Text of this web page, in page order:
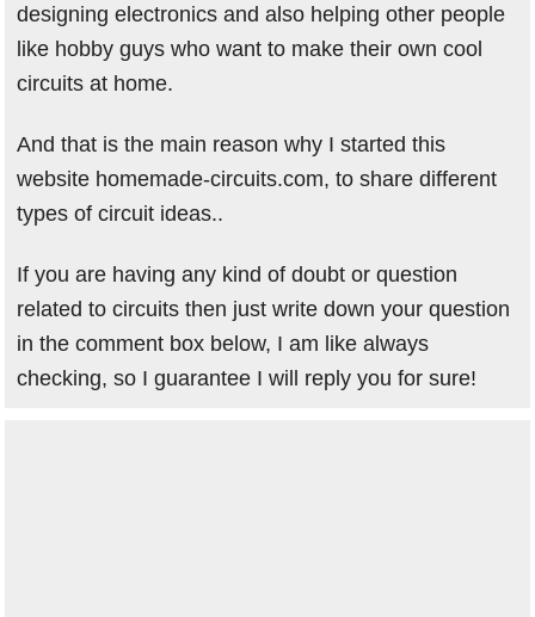
designing electronics and also helping other people
like hobby guys who want to make their own cool
circuits at home.
And that is the main reason why I started this
website homemade-circuits.com, to share different
types of circuit ideas..
If you are having any kind of doubt or question
related to circuits then just write down your question
in the comment box below, I am like always
checking, so I guarantee I will reply you for sure!